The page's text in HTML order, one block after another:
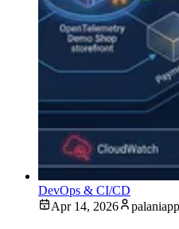
DevOps & CI/CD
Apr 14, 2026